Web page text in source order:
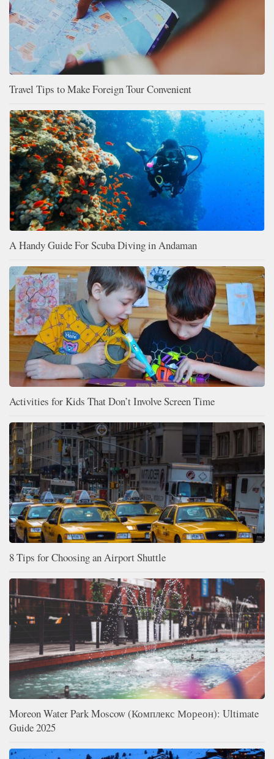
Travel Tips to Make Foreign Tour Convenient
A Handy Guide For Scuba Diving in Andaman
Activities for Kids That Don’t Involve Screen Time
8 Tips for Choosing an Airport Shuttle
Moreon Water Park Moscow (Комплекс Мореон): Ultimate
Guide 2025